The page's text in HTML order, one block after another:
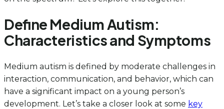
Define Medium Autism:
Characteristics and Symptoms
Medium autism is defined by moderate challenges in
interaction, communication, and behavior, which can
have a significant impact on a young person’s
development. Let’s take a closer look at some key